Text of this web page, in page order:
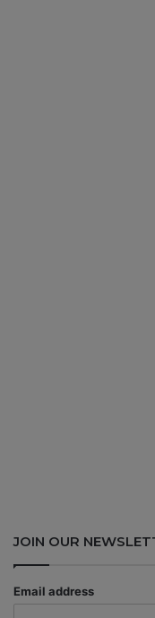
JOIN OUR
Email address